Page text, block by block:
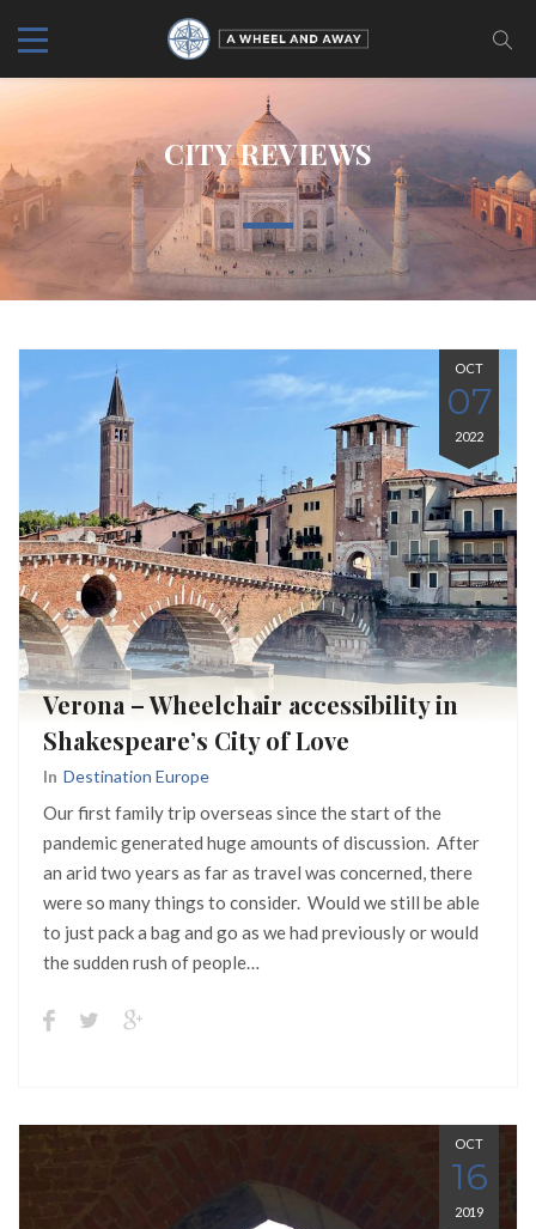
CITY REVIEWS
OCT
07
2022
Verona – Wheelchair accessibility in
Shakespeare’s City of Love
In Destination Europe
Our first family trip overseas since the start of the
pandemic generated huge amounts of discussion. After
an arid two years as far as travel was concerned, there
were so many things to consider. Would we still be able
to just pack a bag and go as we had previously or would
the sudden rush of people…
OCT
16
2019